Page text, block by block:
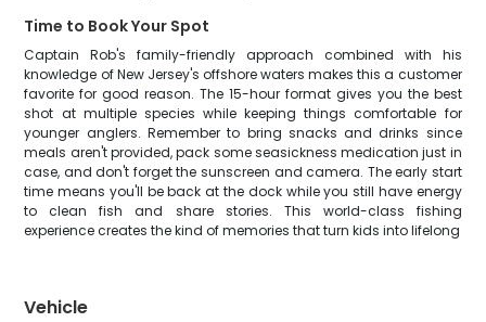
Time to Book Your Spot
Captain Rob's family-friendly approach combined with his
knowledge of New Jersey's offshore waters makes this a customer
favorite for good reason. The 15-hour format gives you the best
shot at multiple species while keeping things comfortable for
younger anglers. Remember to bring snacks and drinks since
meals aren't provided, pack some seasickness medication just in
case, and don't forget the sunscreen and camera. The early start
time means you'll be back at the dock while you still have energy
to clean fish and share stories. This world-class fishing
experience creates the kind of memories that turn kids into lifelong
Vehicle